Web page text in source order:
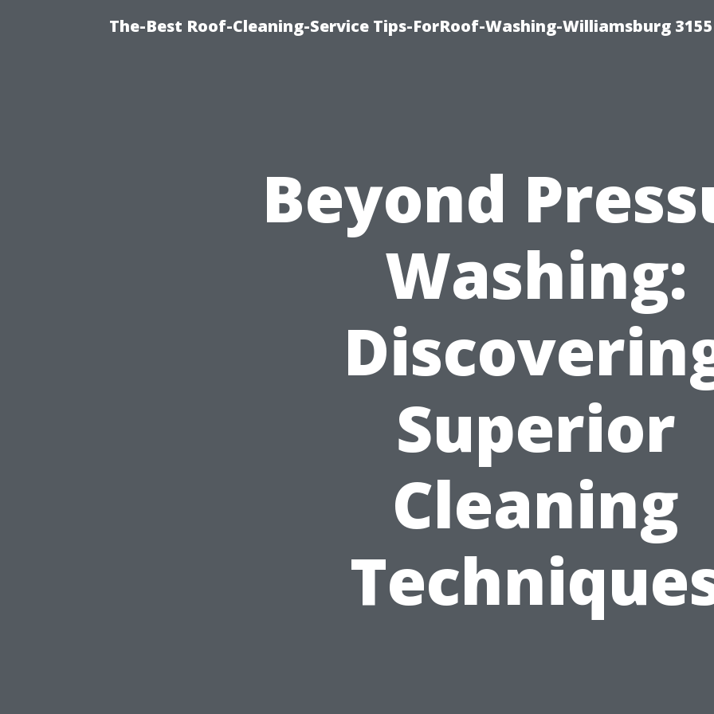
The-Best Roof-Cleaning-Service Tips-ForRoof-Washing-Williamsburg 3155
Beyond
Washing:
Superior
Cleaning